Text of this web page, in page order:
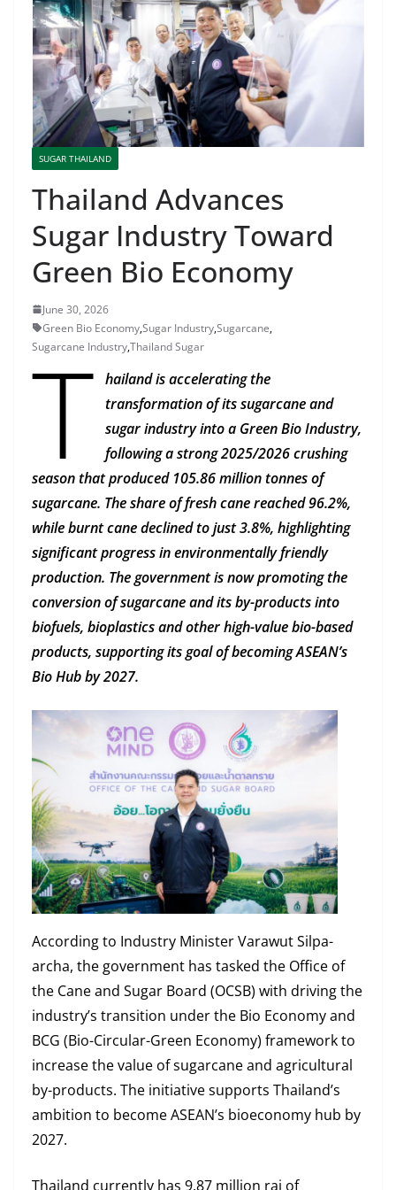
SUGAR THAILAND
Thailand Advances
Sugar Industry Toward
Green Bio Economy
June 30, 2026
Green Bio Economy,Sugar Industry,Sugarcane,
Sugarcane Industry,Thailand Sugar
T
hailand is accelerating the
transformation of its sugarcane and
sugar industry into a Green Bio Industry,
following a strong 2025/2026 crushing
season that produced 105.86 million tonnes of
sugarcane. The share of fresh cane reached 96.2%,
while burnt cane declined to just 3.8%, highlighting
significant progress in environmentally friendly
production. The government is now promoting the
conversion of sugarcane and its by-products into
biofuels, bioplastics and other high-value bio-based
products, supporting its goal of becoming ASEAN’s
Bio Hub by 2027.
According to Industry Minister Varawut Silpa-
archa, the government has tasked the Office of
the Cane and Sugar Board (OCSB) with driving the
industry’s transition under the Bio Economy and
BCG (Bio-Circular-Green Economy) framework to
increase the value of sugarcane and agricultural
by-products. The initiative supports Thailand’s
ambition to become ASEAN’s bioeconomy hub by
2027.
Thailand currently has 9.87 million rai of